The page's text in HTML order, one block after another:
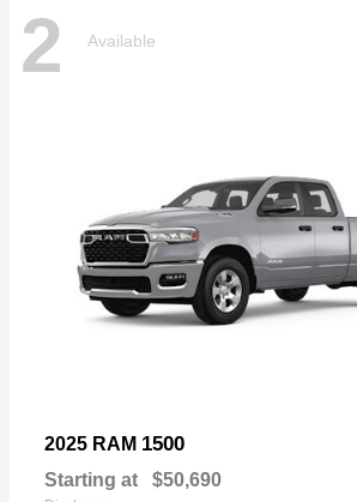
2 Available
2025 RAM 1500
Starting at $50,690